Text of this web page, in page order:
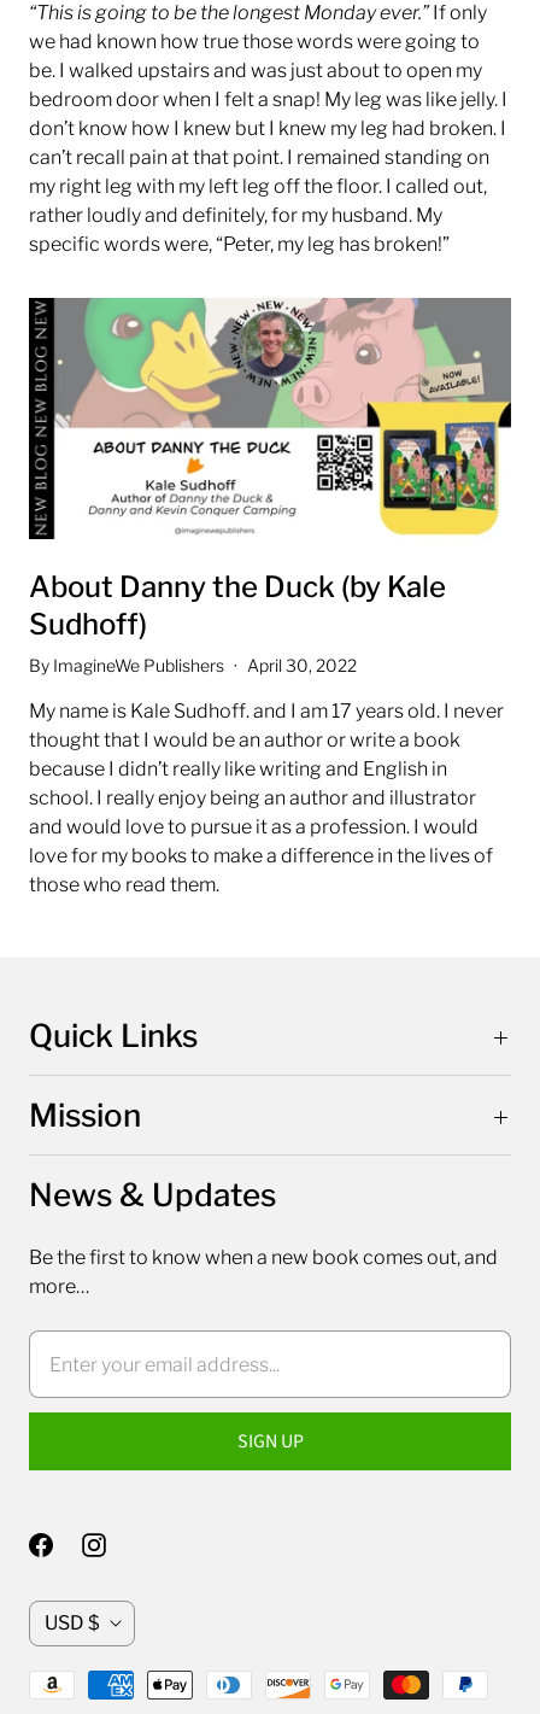
“This is going to be the longest Monday ever.”If only
we had known how true those words were going to
be. I walked upstairs and was just about to open my
bedroom door when I felt a snap! My leg was like jelly. I
don’t know how I knew but I knew my leg had broken. I
can’t recall pain at that point. I remained standing on
my right leg with my left leg off the floor. I called out,
rather loudly and definitely, for my husband. My
specific words were, “Peter, my leg has broken!”
About Danny the Duck (by Kale
Sudhoff)
By ImagineWe Publishers April 30, 2022
My name is Kale Sudhoff. and I am 17 years old. I never
thought that I would be an author or write a book
because I didn’t really like writing and English in
school. I really enjoy being an author and illustrator
and would love to pursue it as a profession. I would
love for my books to make a difference in the lives of
those who read them.
Quick Links
Mission
News & Updates
Be the first to know when a new book comes out, and
more…
C
r
USD $